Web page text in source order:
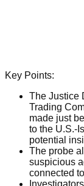
Key Points:
The Justice
Trading
made just
to the U.S.-
potential
The probe
suspicious
connected